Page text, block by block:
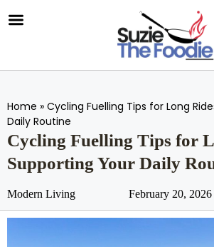
Home » Cycling Fuelling Tips for Long
Daily Routine
Cycling Fuelling Tips for
Supporting Your Daily
Modern Living February 20, 2026